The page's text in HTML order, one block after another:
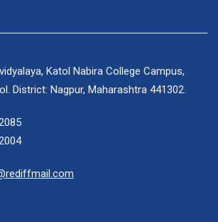
Katol Nabira College Campus,
District: Nagpur, Maharashtra 441302.